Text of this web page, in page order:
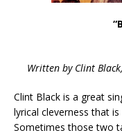
Written by Clint
Clint Black is a great
lyrical cleverness that
Sometimes those two